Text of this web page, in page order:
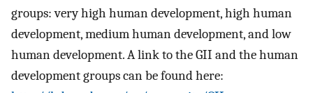
groups: very high human development, high human
development, medium human development, and low
human development. A link to the GII and the human
development groups can be found here: